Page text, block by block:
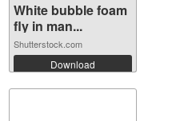
White bubble foam
fly in man...
Shutterstock.com
Download